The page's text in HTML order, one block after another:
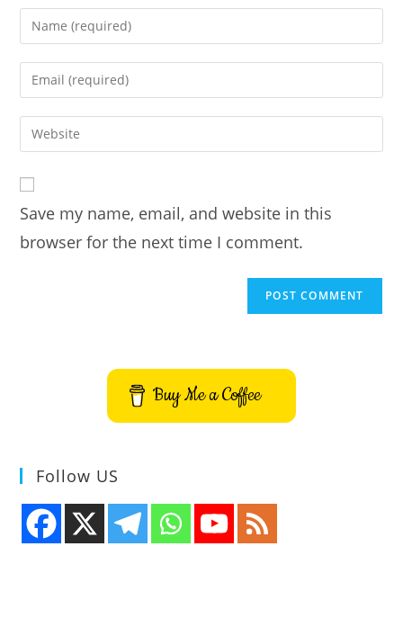
Enter
your
name
comment
Enter
your
email
address
Enter
your
URL
(optional)
Save my name, email, and website in this
browser for the next time I comment.
Buy Me a Coffee
Follow US